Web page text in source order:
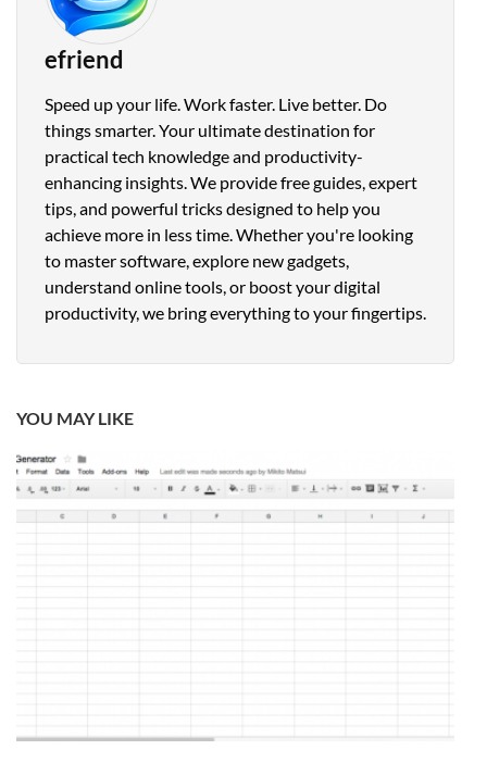
efriend
Speed up your life. Work faster. Live better. Do
things smarter. Your ultimate destination for
practical tech knowledge and productivity-
enhancing insights. We provide free guides, expert
tips, and powerful tricks designed to help you
achieve more in less time. Whether you're looking
to master software, explore new gadgets,
understand online tools, or boost your digital
productivity, we bring everything to your fingertips.
YOU MAY LIKE